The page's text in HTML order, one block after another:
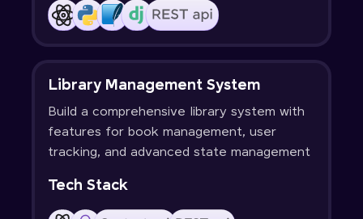
Library Management System
Build a comprehensive library system with
features for book management, user
tracking, and advanced state management
Tech Stack